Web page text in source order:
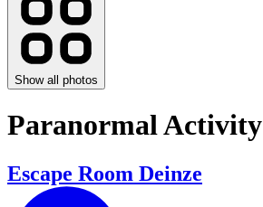
Show all photos
Paranormal Activity
Escape Room Deinze